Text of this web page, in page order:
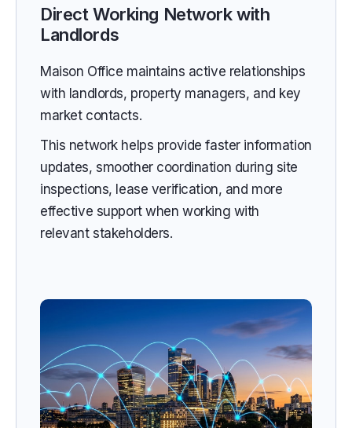
Direct Working Network with
Landlords
Maison Office maintains active relationships
with landlords, property managers, and key
market contacts.
This network helps provide faster information
updates, smoother coordination during site
inspections, lease verification, and more
effective support when working with
relevant stakeholders.